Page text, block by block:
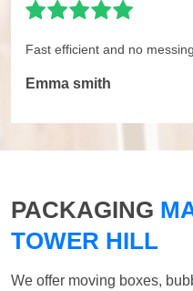
Fast efficient and no
Emma smith
PACKAGING
TOWER HILL
We offer moving boxes,